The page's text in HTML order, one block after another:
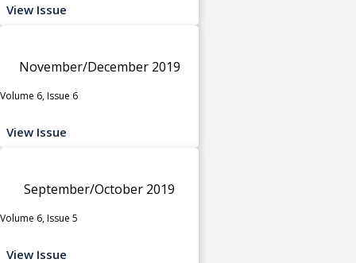
View Issue
November/December 2019
Volume 6, Issue 6
View Issue
September/October 2019
Volume 6, Issue 5
View Issue